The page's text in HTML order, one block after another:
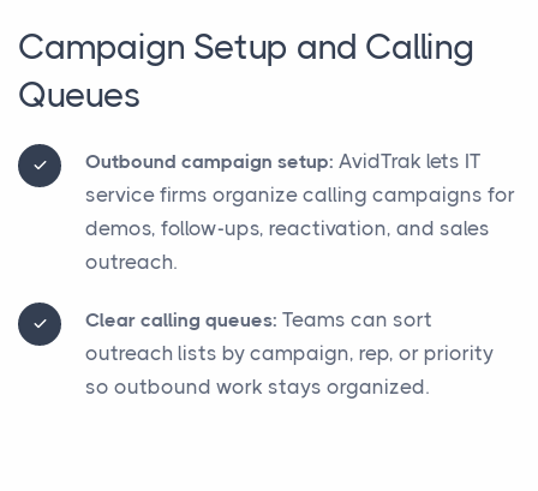
Campaign Setup and Calling
Queues
Outbound campaign setup: AvidTrak lets IT
service firms organize calling campaigns for
demos, follow-ups, reactivation, and sales
outreach.
Clear calling queues: Teams can sort
outreach lists by campaign, rep, or priority
so outbound work stays organized.